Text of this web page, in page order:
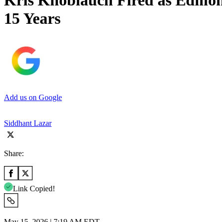
15 Years
Add us on Google
Siddhant Lazar
Share:
Link Copied!